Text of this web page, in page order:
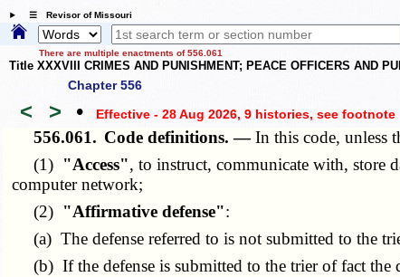
☰ Revisor of Missouri
There are multiple enactments of 556.061
Title XXXVIII CRIMES AND PUNISHMENT; PEACE OFFICERS AND
Chapter 556
< > • Effective - 28 Aug 2026, 9 histories, see footnote
556.061. Code definitions. —In this code, unless
(1) "Access", to instruct, communicate with, store
computer network;
(2) "Affirmative defense":
(a) The defense referred to is not submitted to the
(b) If the defense is submitted to the trier of fact the